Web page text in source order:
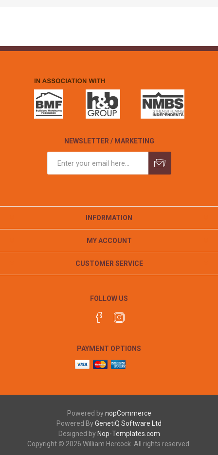
NEWSLETTER / MARKETING
INFORMATION
MY ACCOUNT
CUSTOMER SERVICE
FOLLOW US
PAYMENT OPTIONS
Powered bynopCommerce
Powered ByGenetiQ Software Ltd
Designed by Nop-Templates.com
Copyright © 2026 William Hercock. All rights reserved.